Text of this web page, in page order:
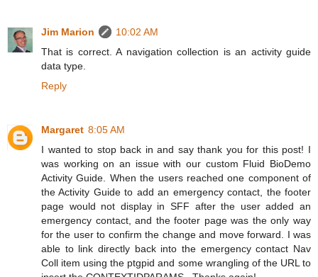
Jim Marion
10:02 AM
That is correct. A navigation collection is an activity guide
data type.
Reply
Margaret 8:05 AM
I wanted to stop back in and say thank you for this post! I
was working on an issue with our custom Fluid BioDemo
Activity Guide. When the users reached one component of
the Activity Guide to add an emergency contact, the footer
page would not display in SFF after the user added an
emergency contact, and the footer page was the only way
for the user to confirm the change and move forward. I was
able to link directly back into the emergency contact Nav
Coll item using the ptgpid and some wrangling of the URL to